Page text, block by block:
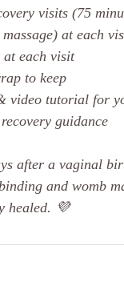
visits (75
at each
each visit
to keep
video tutorial for
guidance
after a vaginal
and womb
healed. 💜